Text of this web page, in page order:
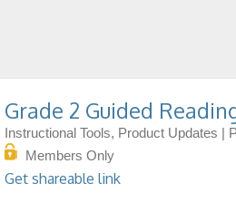
Grade 2 Guided
Instructional Tools, Product Updates |
Members Only
Get shareable link